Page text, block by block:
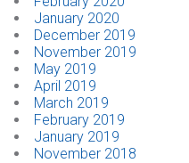
January 2020
December 2019
November 2019
May 2019
April 2019
March 2019
February 2019
January 2019
November 2018